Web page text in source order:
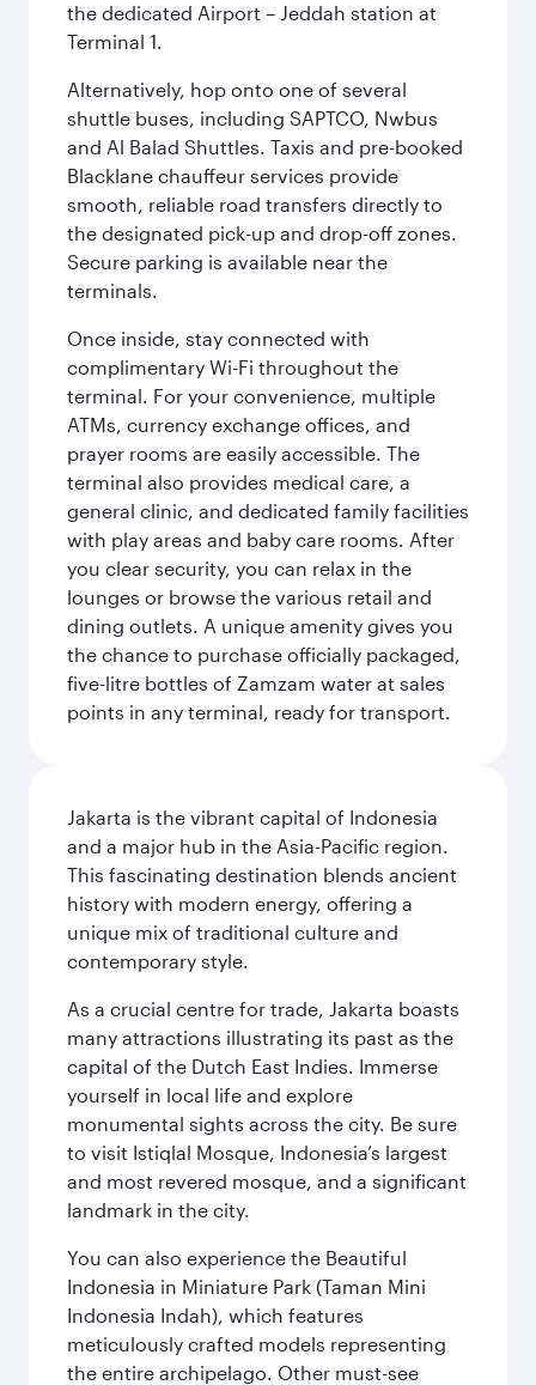
the dedicated Airport – Jeddah station at
Terminal 1.
Alternatively, hop onto one of several
shuttle buses, including SAPTCO, Nwbus
and Al Balad Shuttles. Taxis and pre-booked
Blacklane chauffeur services provide
smooth, reliable road transfers directly to
the designated pick-up and drop-off zones.
Secure parking is available near the
terminals.
Once inside, stay connected with
complimentary Wi-Fi throughout the
terminal. For your convenience, multiple
ATMs, currency exchange offices, and
prayer rooms are easily accessible. The
terminal also provides medical care, a
general clinic, and dedicated family facilities
with play areas and baby care rooms. After
you clear security, you can relax in the
lounges or browse the various retail and
dining outlets. A unique amenity gives you
the chance to purchase officially packaged,
five-litre bottles of Zamzam water at sales
points in any terminal, ready for transport.
Jakarta is the vibrant capital of Indonesia
and a major hub in the Asia-Pacific region.
This fascinating destination blends ancient
history with modern energy, offering a
unique mix of traditional culture and
contemporary style.
As a crucial centre for trade, Jakarta boasts
many attractions illustrating its past as the
capital of the Dutch East Indies. Immerse
yourself in local life and explore
monumental sights across the city. Be sure
to visit Istiqlal Mosque, Indonesia’s largest
and most revered mosque, and a significant
landmark in the city.
You can also experience the Beautiful
Indonesia in Miniature Park (Taman Mini
Indonesia Indah), which features
meticulously crafted models representing
the entire archipelago. Other must-see